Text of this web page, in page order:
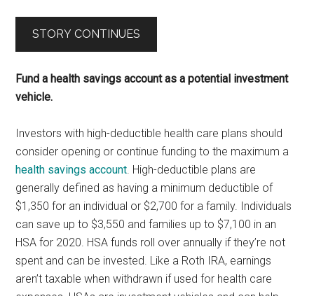
STORY CONTINUES
Fund a health savings account as a potential investment
vehicle.
Investors with high-deductible health care plans should
consider opening or continue funding to the maximum a
health savings account . High-deductible plans are
generally defined as having a minimum deductible of
$1,350 for an individual or $2,700 for a family. Individuals
can save up to $3,550 and families up to $7,100 in an
HSA for 2020. HSA funds roll over annually if they’re not
spent and can be invested. Like a Roth IRA, earnings
aren’t taxable when withdrawn if used for health care